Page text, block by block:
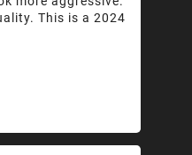
This is a 2024